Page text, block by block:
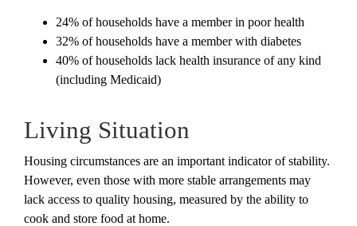
24% of households have a member in poor health
32% of households have a member with diabetes
40% of households lack health insurance of any kind
(including Medicaid)
Living Situation
Housing circumstances are an important indicator of stability.
However, even those with more stable arrangements may
lack access to quality housing, measured by the ability to
cook and store food at home.